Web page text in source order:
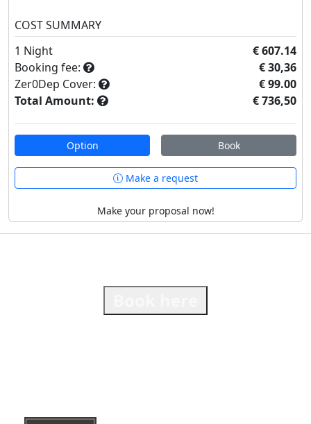
COST SUMMARY
1 Night
€ 607.14
Booking fee:
€ 30,36
Zer0Dep Cover:
€ 99.00
Total Amount:
€ 736,50
Option Book
Make a request
Make your proposal now!